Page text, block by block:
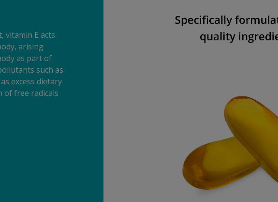
vitamin E acts
arising
as part of
such as
excess dietary
of free radicals